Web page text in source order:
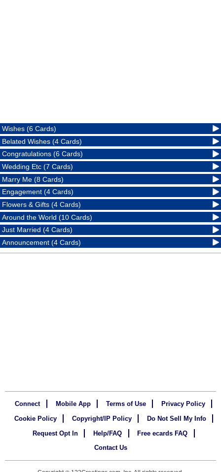
Wishes (6 Cards)
Belated Wishes (4 Cards)
Congratulations (6 Cards)
Wedding Etc (7 Cards)
Marry Me (8 Cards)
Engagement (4 Cards)
Flowers & Gifts (4 Cards)
Around the World (10 Cards)
Just Married (4 Cards)
Announcement (4 Cards)
Connect Mobile App Terms of Use
Privacy Policy
Cookie Policy
Copyright/IP Policy
Do Not Sell My Info
Request Opt In
Help/FAQ
Free ecards FAQ
Contact Us